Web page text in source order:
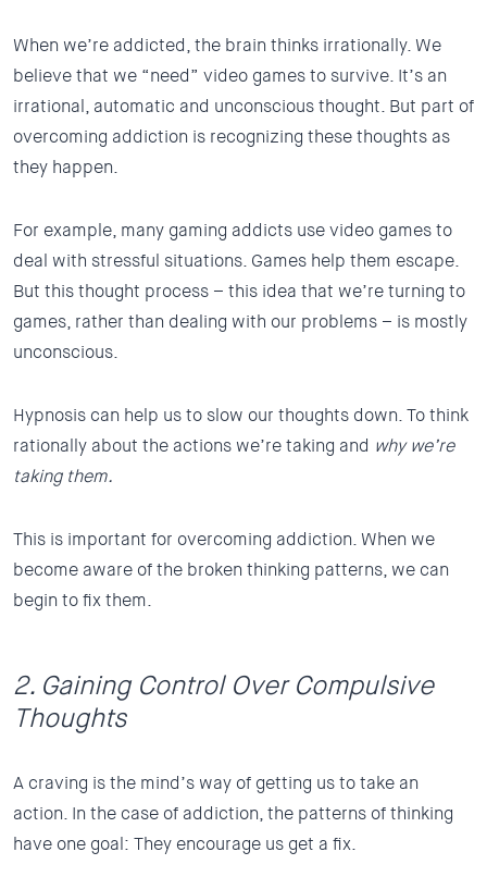
When we’re addicted, the brain thinks irrationally. We
believe that we “need” video games to survive. It’s an
irrational, automatic and unconscious thought. But part of
overcoming addiction is recognizing these thoughts as
they happen.
For example, many gaming addicts use video games to
deal with stressful situations. Games help them escape.
But this thought process – this idea that we’re turning to
games, rather than dealing with our problems – is mostly
unconscious.
Hypnosis can help us to slow our thoughts down. To think
rationally about the actions we’re taking and why we’re
taking them.
This is important for overcoming addiction. When we
become aware of the broken thinking patterns, we can
begin to fix them.
2. Gaining Control Over Compulsive
Thoughts
A craving is the mind’s way of getting us to take an
action. In the case of addiction, the patterns of thinking
have one goal: They encourage us get a fix.